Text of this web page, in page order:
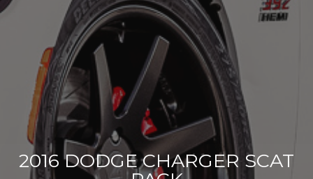
2016 DODGE CHARGER SCAT